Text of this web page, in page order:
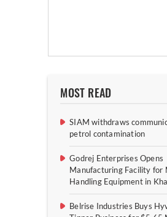
MOST READ
SIAM withdraws
petrol contamination
Godrej Enterprises Opens
Manufacturing Facility for
Handling Equipment in
Belrise Industries Buys